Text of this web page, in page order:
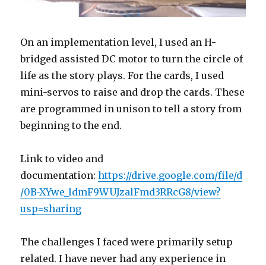
On an implementation level, I used an H-
bridged assisted DC motor to turn the circle of
life as the story plays. For the cards, I used
mini-servos to raise and drop the cards. These
are programmed in unison to tell a story from
beginning to the end.
Link to video and
documentation:https://drive.google.com/file/d
/0B-XYwe_ldmF9WUJzalFmd3RRcG8/view?
usp=sharing
The challenges I faced were primarily setup
related. I have never had any experience in